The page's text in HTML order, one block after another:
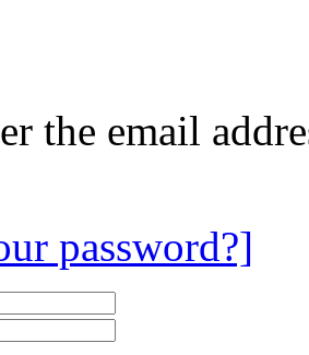
the email
password?]